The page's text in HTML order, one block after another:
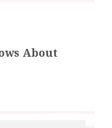
About